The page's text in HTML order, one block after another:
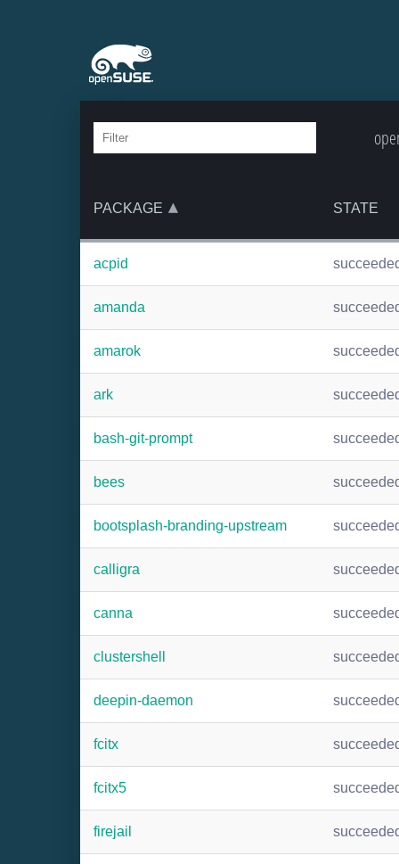
PACKAGE STATE
acpid
amanda
amarok
ark
bash-git-prompt
bees
bootsplash-branding-upstream
calligra
canna
clustershell
deepin-daemon
fcitx
fcitx5
firejail